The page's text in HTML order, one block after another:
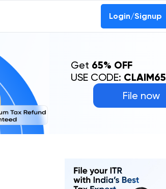
Login/Signup
File now
Get 65% OFF
USE CODE: CLAIM65